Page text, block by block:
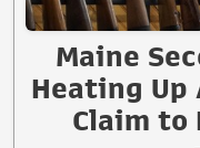
Maine
Heating Up
Claim to